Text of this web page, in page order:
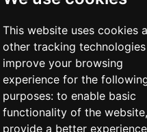
This website uses cookies
other tracking
improve your browsing
experience for the
purposes: to enable basic
functionality of the website,
provide a better